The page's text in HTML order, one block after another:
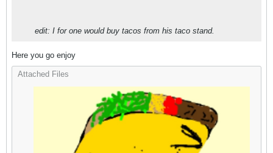
edit: I for one would buy tacos from his taco stand.
Here you go enjoy
Attached Files